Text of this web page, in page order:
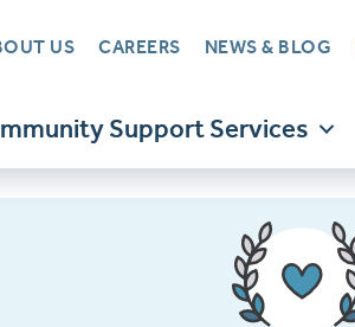
US CAREERS NEWS & BLOG
Support Services